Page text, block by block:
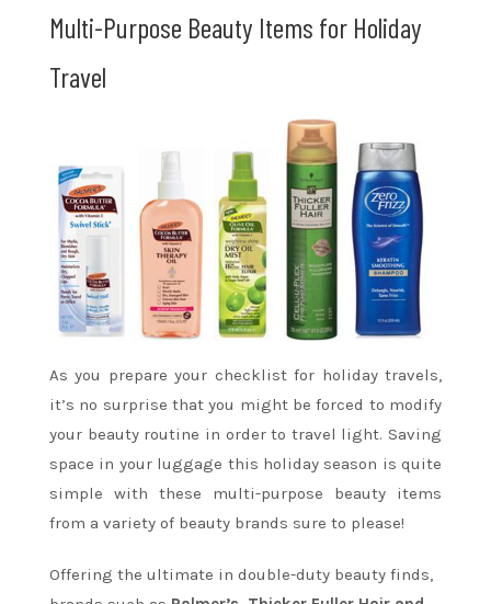
Multi-Purpose Beauty Items for Holiday
Travel
As you prepare your checklist for holiday travels,
it’s no surprise that you might be forced to modify
your beauty routine in order to travel light. Saving
space in your luggage this holiday season is quite
simple with these multi-purpose beauty items
from a variety of beauty brands sure to please!
Offering the ultimate in double-duty beauty finds,